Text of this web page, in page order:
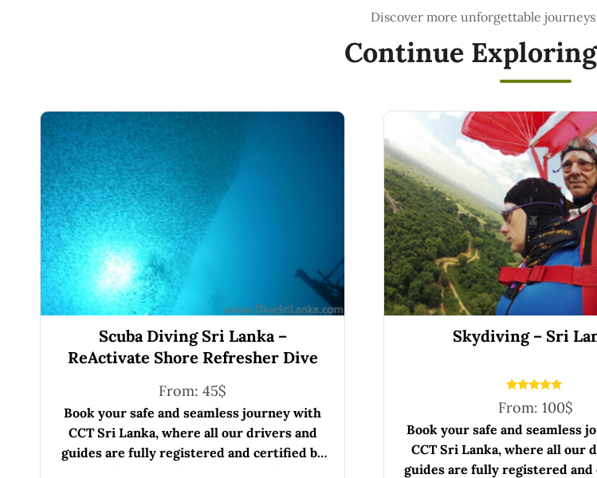
Continue
Scuba Diving Sri Lanka –
ReActivate Shore Refresher Dive
From:45$
Book your safe and seamless journey with
CCT Sri Lanka, where all our drivers and
guides are fully registered and certified by
Skydiving – Sri
Rated
5.00
From: 100$
Book your safe and seamless
CCT Sri Lanka, where all our
guides are fully registered